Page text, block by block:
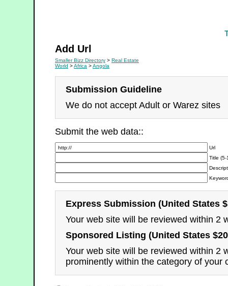
Add Url
Smaller Bizz Directory > Real Estate
World >Africa >Angola
Submission Guideline
We do not accept Adult or Warez sites
Submit the web data::
Url
Title (5-
Express Submission (United States
Your web site will be reviewed within 2
Sponsored Listing (United States
Your web site will be reviewed within 2
prominently within the category of your